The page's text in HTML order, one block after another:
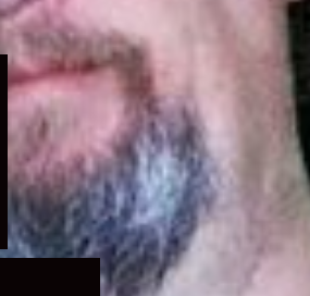
Expand
child
menu
Expand